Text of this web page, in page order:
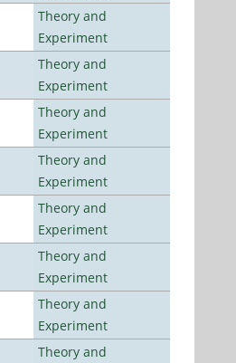
Theory and
Experiment
Theory and
Experiment
Theory and
Experiment
Theory and
Experiment
Theory and
Experiment
Theory and
Experiment
Theory and
Experiment
Theory and